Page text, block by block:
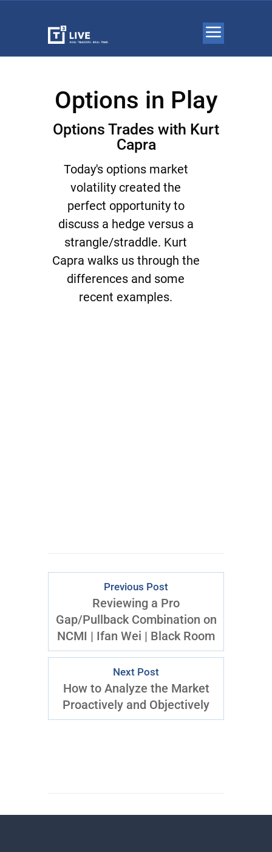
Options in Play
Options Trades with Kurt
Capra
Today's options market
volatility created the
perfect opportunity to
discuss a hedge versus a
strangle/straddle. Kurt
Capra walks us through the
differences and some
recent examples.
Previous Post
Reviewing a Pro
Gap/Pullback Combination on
NCMI | Ifan Wei | Black Room
Next Post
How to Analyze the Market
Proactively and Objectively